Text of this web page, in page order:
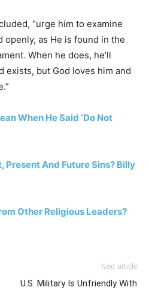
“urge him to examine
as He is found in the
When he does, he’ll
exists, but God loves him and
When He Said ‘Do Not
Present And Future Sins? Billy
Other Religious Leaders?
Next article
U.S. Military Is Unfriendly With